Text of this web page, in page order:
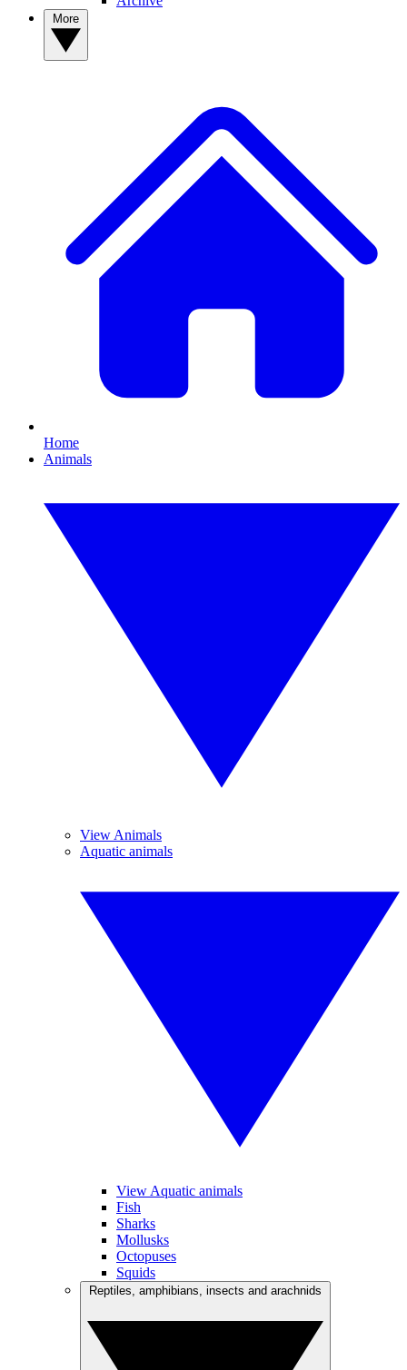
Home
Animals
View Animals
Aquatic animals
View Aquatic animals
Fish
Sharks
Mollusks
Octopuses
Squids